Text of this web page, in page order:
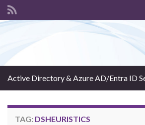
Active Directory & Azure AD/Entra ID
TAG: DSHEURISTICS